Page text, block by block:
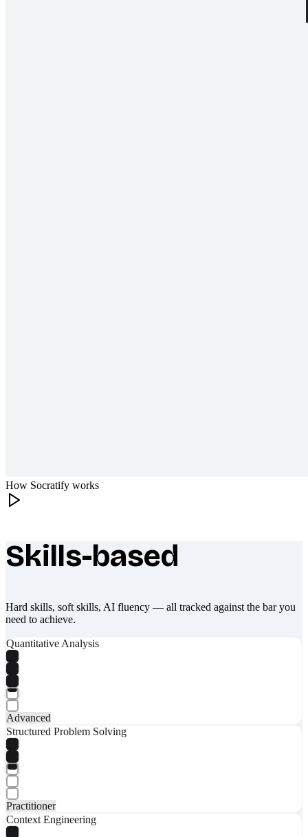
How Socratify works
What makes Socratify different
Skills-based
Hard skills, soft skills, AI fluency — all tracked against the bar you
need to achieve.
Quantitative Analysis
Advanced
Structured Problem Solving
Practitioner
Context Engineering